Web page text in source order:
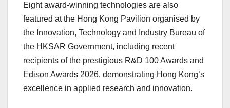
Eight award-winning technologies are also
featured at the Hong Kong Pavilion organised by
the Innovation, Technology and Industry Bureau of
the HKSAR Government, including recent
recipients of the prestigious R&D 100 Awards and
Edison Awards 2026, demonstrating Hong Kong’s
excellence in applied research and innovation.